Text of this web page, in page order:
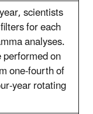
scientists
for each
analyses.
on
one-fourth of
year rotating